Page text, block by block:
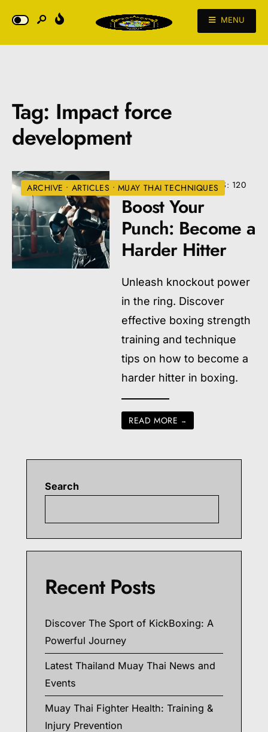
MENU
Tag: Impact force
development
ARCHIVE • ARTICLES • MUAY THAI TECHNIQUES
AUGUST 22, 2024•VIEWS: 120
Boost Your
Punch: Become a
Harder Hitter
Unleash knockout power
in the ring. Discover
effective boxing strength
training and technique
tips on how to become a
harder hitter in boxing.
READ MORE →
Search
Recent Posts
Discover The Sport of KickBoxing: A
Powerful Journey
Latest Thailand Muay Thai News and
Events
Muay Thai Fighter Health: Training &
Injury Prevention